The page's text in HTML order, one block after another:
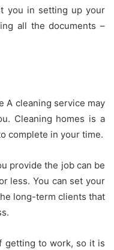
you in setting up your
all the documents –
A cleaning service may
Cleaning homes is a
complete in your time.
provide the job can be
less. You can set your
long-term clients that
getting to work, so it is